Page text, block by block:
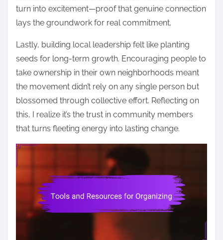
turn into excitement—proof that genuine connection
lays the groundwork for real commitment.
Lastly, building local leadership felt like planting
seeds for long-term growth. Encouraging people to
take ownership in their own neighborhoods meant
the movement didn’t rely on any single person but
blossomed through collective effort. Reflecting on
this, I realize it’s the trust in community members
that turns fleeting energy into lasting change.